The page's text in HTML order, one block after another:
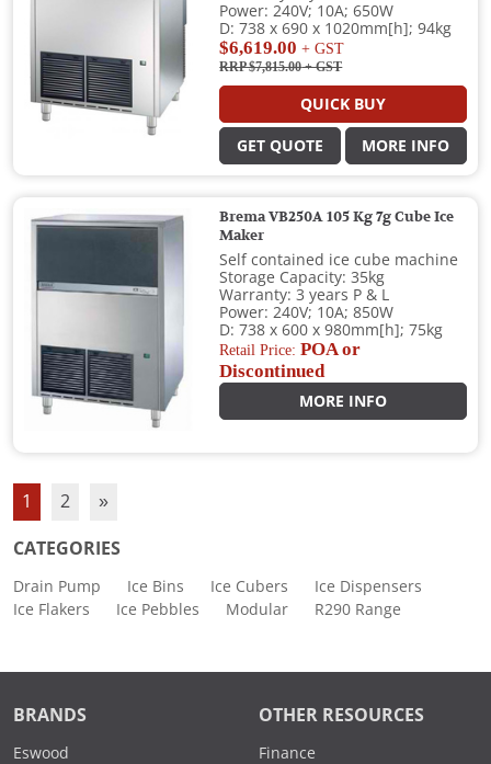
Power: 240V; 10A; 650W
D: 738 x 690 x 1020mm[h]; 94kg
$6,619.00 + GST
RRP $7,815.00+ GST
QUICK BUY
GET QUOTE MORE INFO
Brema VB250A 105 Kg 7g Cube Ice
Maker
Self contained ice cube machine
Storage Capacity: 35kg
Warranty: 3 years P & L
Power: 240V; 10A; 850W
D: 738 x 600 x 980mm[h]; 75kg
Retail Price:POA or
Discontinued
MORE INFO
1 2 »
CATEGORIES
Drain Pump Ice Bins Ice Cubers
Ice Dispensers
Ice Flakers
Ice Pebbles Modular R290 Range
BRANDS
Eswood
OTHER RESOURCES
Finance